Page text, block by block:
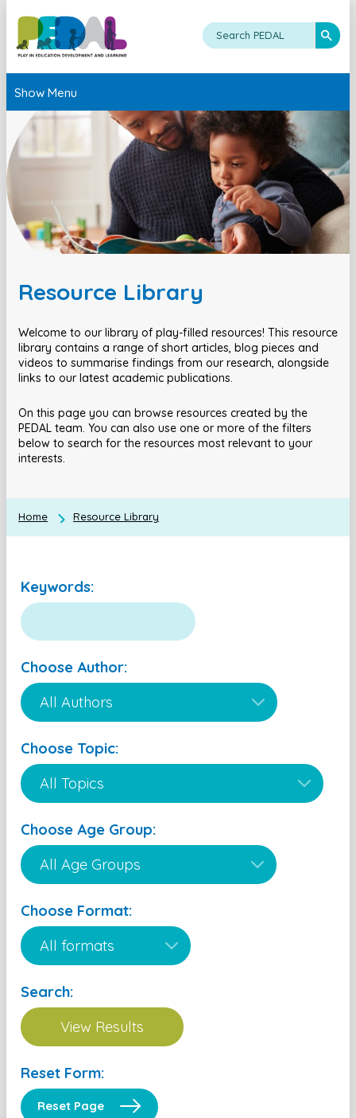
Show Menu
Resource Library
Welcome to our library of play-filled resources! This resource
library contains a range of short articles, blog pieces and
videos to summarise findings from our research, alongside
links to our latest academic publications.
On this page you can browse resources created by the
PEDAL team. You can also use one or more of the filters
below to search for the resources most relevant to your
interests.
Home Resource Library
Keywords:
Choose Author:
Choose Topic:
Choose Age Group:
Choose Format:
Search:
Reset Form:
Reset Page